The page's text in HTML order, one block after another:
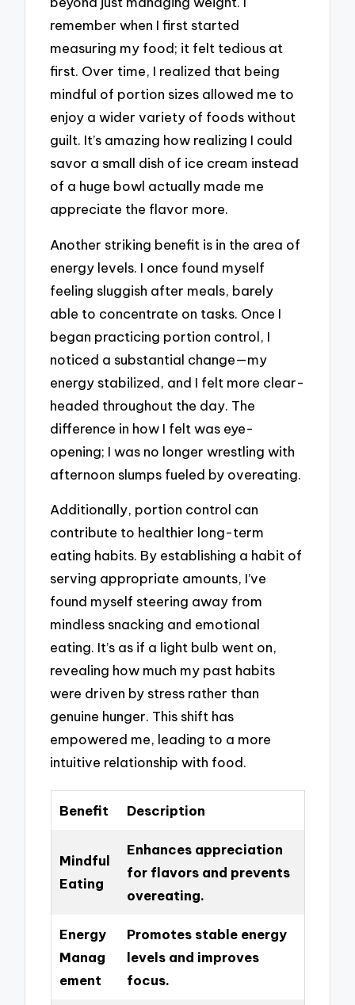
remember when I first started
measuring my food; it felt tedious at
first. Over time, I realized that being
mindful of portion sizes allowed me to
enjoy a wider variety of foods without
guilt. It’s amazing how realizing I could
savor a small dish of ice cream instead
of a huge bowl actually made me
appreciate the flavor more.
Another striking benefit is in the area of
energy levels. I once found myself
feeling sluggish after meals, barely
able to concentrate on tasks. Once I
began practicing portion control, I
noticed a substantial change—my
energy stabilized, and I felt more clear-
headed throughout the day. The
difference in how I felt was eye-
opening; I was no longer wrestling with
afternoon slumps fueled by overeating.
Additionally, portion control can
contribute to healthier long-term
eating habits. By establishing a habit of
serving appropriate amounts, I’ve
found myself steering away from
mindless snacking and emotional
eating. It’s as if a light bulb went on,
revealing how much my past habits
were driven by stress rather than
genuine hunger. This shift has
empowered me, leading to a more
intuitive relationship with food.
Benefit Description
Mindful
Eating
Enhances appreciation
for flavors and prevents
overeating.
Energy
Manag
ement
Promotes stable energy
levels and improves
focus.